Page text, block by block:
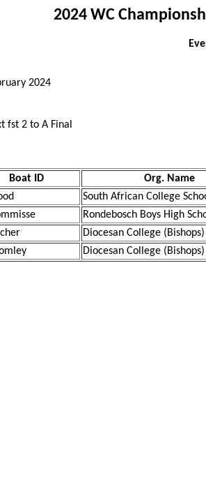
2024 WC
2024
fst 2 to A Final
Boat ID
Org. Name
South African College
Rondebosch Boys High
Diocesan College (Bishops)
Diocesan College (Bishops)